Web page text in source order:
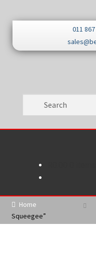
011
navigation
content
About
Promotions
Home
Squeegee”